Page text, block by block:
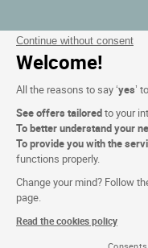
Continue without consent
Welcome!
All the reasons to say ‘yes’
See offers tailoredto your
To better understand your
To provide you with the
functions properly.
Change your mind? Follow
page.
Read the cookies policy